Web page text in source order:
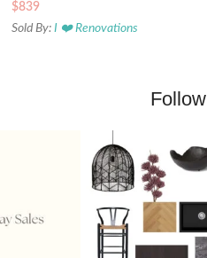
$839
Sold By: I ❤️ Renovations
Follow